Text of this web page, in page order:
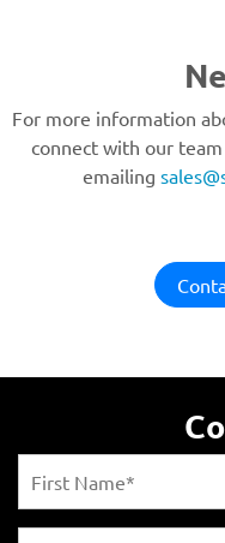
For more information
connect with our
emailing